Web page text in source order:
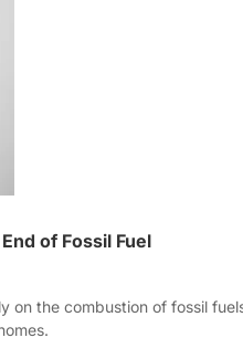
of Fossil Fuel
on the combustion of fossil